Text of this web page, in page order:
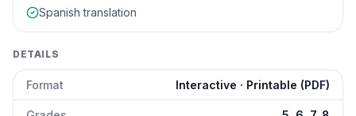
Spanish translation
DETAILS
Format Interactive · Printable (PDF)